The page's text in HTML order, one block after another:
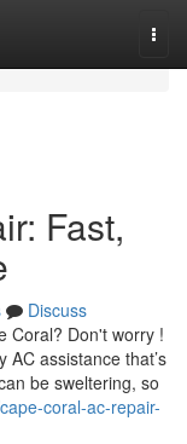
Fast,
Discuss
Coral? Don't worry !
assistance that’s
be sweltering, so
coral-ac-repair-